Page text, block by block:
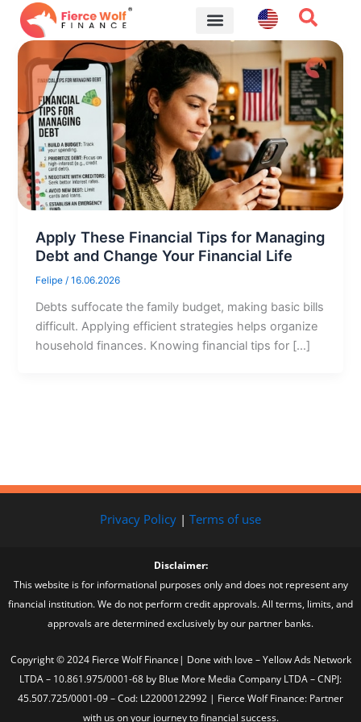
Skip
content
Apply These Financial Tips for Managing
Debt and Change Your Financial Life
Felipe/16.06.2026
Debts suffocate the family budget, making basic bills
difficult. Applying efficient strategies helps organize
household finances. Knowing financial tips for […]
Privacy Policy | Terms of use
Disclaimer:
This website is for informational purposes only and does not represent any
financial institution. We do not perform credit approvals. All terms, limits, and
approvals are determined exclusively by our partner banks.
Copyright © 2024 Fierce Wolf Finance| Done with love – Yellow Ads Network
LTDA – 10.861.975/0001-68 by Blue More Media Company LTDA – CNPJ:
45.507.725/0001-09 – Cod: L22000122992 | Fierce Wolf Finance: Partner
with us on your journey to financial success.